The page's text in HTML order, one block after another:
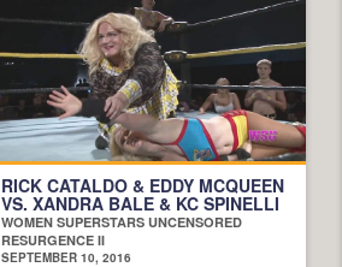
RICK CATALDO & EDDY MCQUEEN
VS. XANDRA BALE & KC SPINELLI
WOMEN SUPERSTARS UNCENSORED
RESURGENCE II
SEPTEMBER 10, 2016